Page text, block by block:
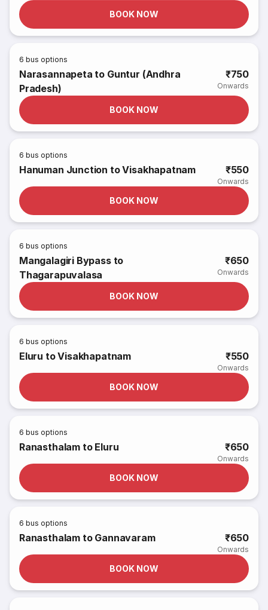
BOOK NOW
6 bus options
Narasannapeta to Guntur (Andhra
Pradesh)
₹750
Onwards
BOOK NOW
6 bus options
Hanuman Junction to Visakhapatnam ₹550
Onwards
BOOK NOW
6 bus options
Mangalagiri Bypass to
Thagarapuvalasa
₹650
Onwards
BOOK NOW
6 bus options
Eluru to Visakhapatnam ₹550
Onwards
BOOK NOW
6 bus options
Ranasthalam to Eluru ₹650
Onwards
BOOK NOW
6 bus options
Ranasthalam to Gannavaram ₹650
Onwards
BOOK NOW